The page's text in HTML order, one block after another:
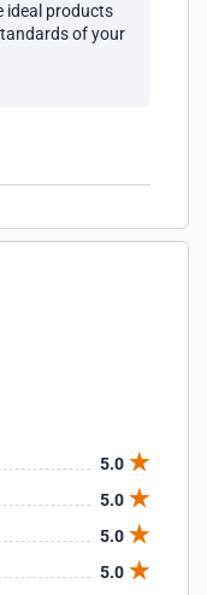
ideal products
of your
5.0
5.0
5.0
5.0